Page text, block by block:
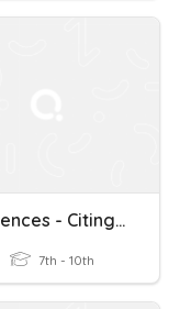
IST Sciences - Citing Sources
7th - 10th